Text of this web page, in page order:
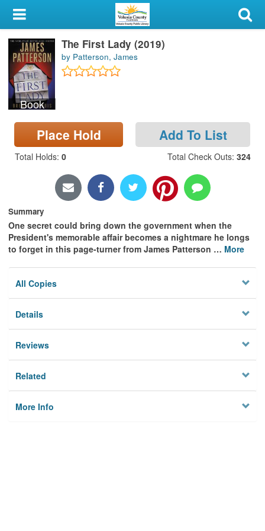
My Account
Library Card
Sign In
Search
Locations & Hours
Privacy
Book
The First Lady (2019)
by Patterson, James
Place Hold Add To List
Total Holds: 0 Total Check Outs: 324
Summary
One secret could bring down the government when the
President's memorable affair becomes a nightmare he longs
to forget in this page-turner from James Patterson … More
All Copies
Details
Reviews
Related
More Info